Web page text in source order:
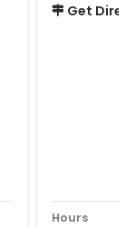
Get
Hours